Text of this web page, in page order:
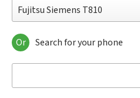
Fujitsu Siemens T810
Fujitsu Siemens T810
Fujitsu Siemens T830
Or Search for your phone